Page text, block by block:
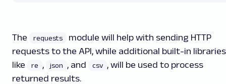
The requests
module will help with sending HTTP
requests to the API, while additional built-in
like
re , json , and csv , will be used to process
returned results.